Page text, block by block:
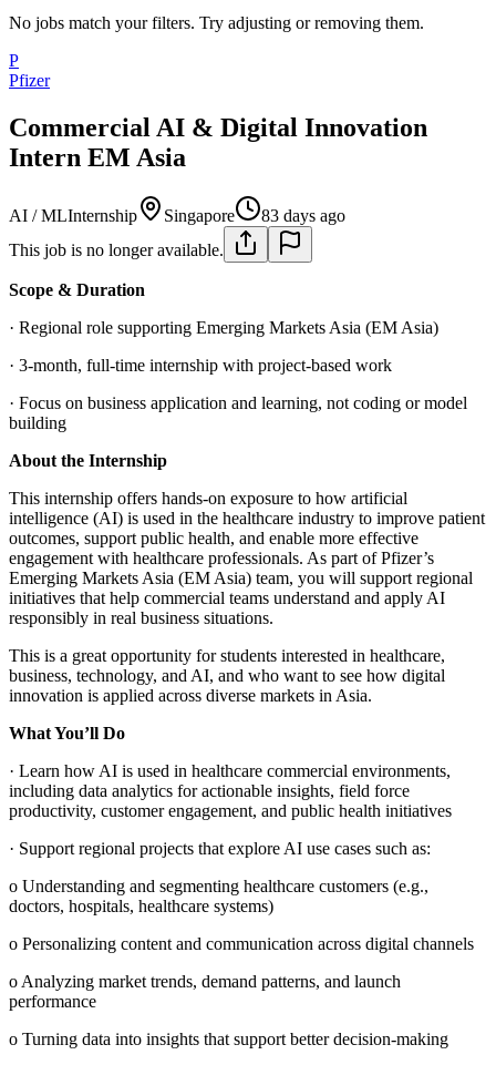
No jobs match your filters. Try adjusting or removing them.
P
Pfizer
Commercial AI & Digital Innovation
Intern EM Asia
AI / MLInternship Singapore
83 days ago
This job is no longer available.
Scope & Duration
· Regional role supporting Emerging Markets Asia (EM Asia)
· 3‑month, full‑time internship with project‑based work
· Focus on business application and learning, not coding or model
building
About the Internship
This internship offers hands‑on exposure to how artificial
intelligence (AI) is used in the healthcare industry to improve patient
outcomes, support public health, and enable more effective
engagement with healthcare professionals. As part of Pfizer’s
Emerging Markets Asia (EM Asia) team, you will support regional
initiatives that help commercial teams understand and apply AI
responsibly in real business situations.
This is a great opportunity for students interested in healthcare,
business, technology, and AI, and who want to see how digital
innovation is applied across diverse markets in Asia.
What You’ll Do
· Learn how AI is used in healthcare commercial environments,
including data analytics for actionable insights, field force
productivity, customer engagement, and public health initiatives
· Support regional projects that explore AI use cases such as:
o Understanding and segmenting healthcare customers (e.g.,
doctors, hospitals, healthcare systems)
o Personalizing content and communication across digital channels
o Analyzing market trends, demand patterns, and launch
performance
o Turning data into insights that support better decision‑making